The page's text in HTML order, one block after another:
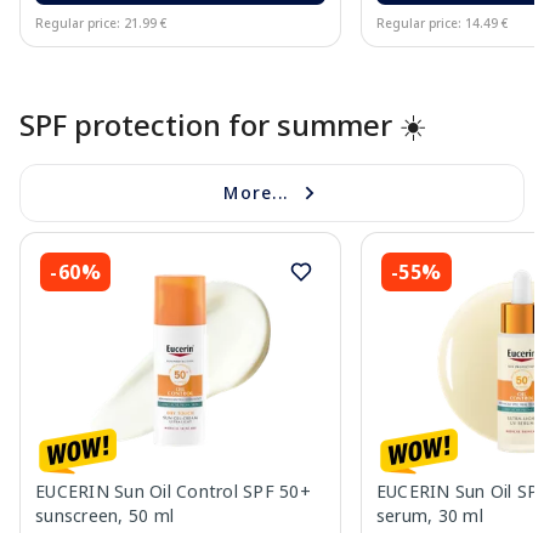
Regular price: 21.99 € Regular price: 14.49 €
SPF protection for summer ☀️
More...
-60%
EUCERIN Sun Oil Control SPF 50+
sunscreen, 50 ml
-55%
EUCERIN Sun Oil
serum, 30 ml